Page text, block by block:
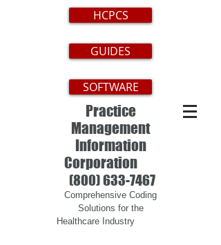
HCPCS
GUIDES
SOFTWARE
Practice
Management
Information
Corporation
(800) 633-7467
Comprehensive Coding
Solutions for the
Healthcare Industry